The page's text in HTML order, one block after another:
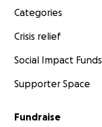
Categories
Crisis relief
Social Impact Funds
Supporter Space
Fundraise